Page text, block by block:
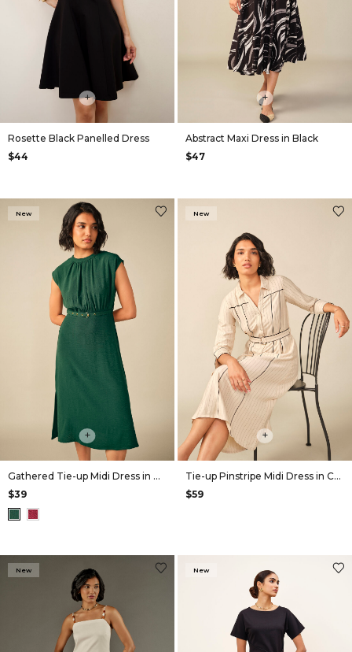
+
Rosette Black Panelled Dress
$44
+
Abstract Maxi Dress in Black
$47
New
+
Gathered Tie-up Midi Dress in Green
$39
New
+
Tie-up Pinstripe Midi Dress in Cream
$59
New New